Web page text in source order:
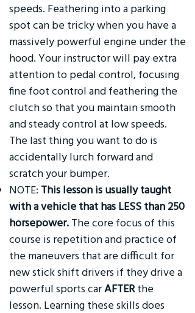
speeds. Feathering into a parking
spot can be tricky when you have a
massively powerful engine under the
hood. Your instructor will pay extra
attention to pedal control, focusing
fine foot control and feathering the
clutch so that you maintain smooth
and steady control at low speeds.
The last thing you want to do is
accidentally lurch forward and
scratch your bumper.
NOTE: This lesson is usually taught
with a vehicle that has LESS than 250
horsepower. The core focus of this
course is repetition and practice of
the maneuvers that are difficult for
new stick shift drivers if they drive a
powerful sports carAFTERthe
lesson. Learning these skills does